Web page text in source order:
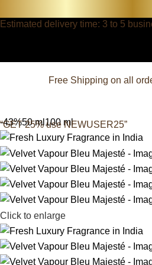
Estimated delivery time: 3 to 5
Free Shipping on all
“GET 25% use NEWUSER25”
-43%50 ml 100 ml
Click to enlarge